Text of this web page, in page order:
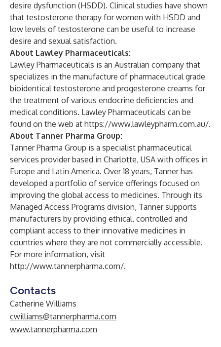
desire dysfunction (HSDD). Clinical studies have shown
that testosterone therapy for women with HSDD and
low levels of testosterone can be useful to increase
desire and sexual satisfaction.
About Lawley Pharmaceuticals:
Lawley Pharmaceuticals is an Australian company that
specializes in the manufacture of pharmaceutical grade
bioidentical testosterone and progesterone creams for
the treatment of various endocrine deficiencies and
medical conditions. Lawley Pharmaceuticals can be
found on the web at https://www.lawleypharm.com.au/.
About Tanner Pharma Group:
Tanner Pharma Group is a specialist pharmaceutical
services provider based in Charlotte, USA with offices in
Europe and Latin America. Over 18 years, Tanner has
developed a portfolio of service offerings focused on
improving the global access to medicines. Through its
Managed Access Programs division, Tanner supports
manufacturers by providing ethical, controlled and
compliant access to their innovative medicines in
countries where they are not commercially accessible.
For more information, visit
http://www.tannerpharma.com/.
Contacts
Catherine Williams
cwilliams@tannerpharma.com
www.tannerpharma.com